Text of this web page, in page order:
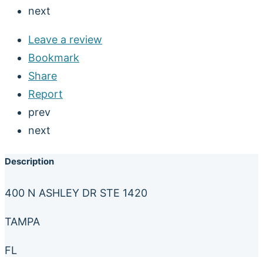
next
Leave a review
Bookmark
Share
Report
prev
next
Description
400 N ASHLEY DR STE 1420
TAMPA
FL